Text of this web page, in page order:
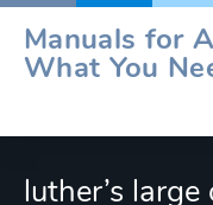
Skip
content
Manuals for
What You
luther’s